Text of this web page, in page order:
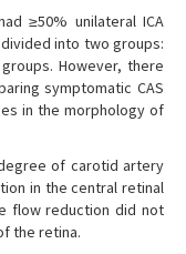
≥50% unilateral ICA
into two groups:
However, there
symptomatic CAS
in the morphology of
of carotid artery
in the central retinal
flow reduction did not
the retina.